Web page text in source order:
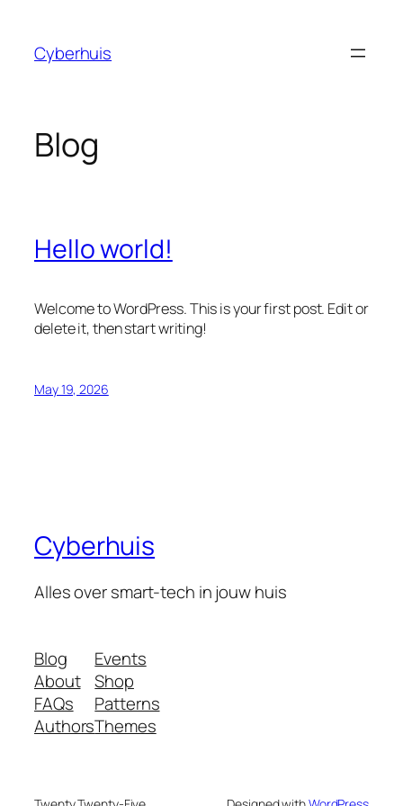
content
Cyberhuis
Blog
Hello world!
Welcome to WordPress. This is your first post. Edit or
delete it, then start writing!
May 19, 2026
Cyberhuis
Alles over smart-tech in jouw huis
Blog
About
FAQs
Authors
Events
Shop
Patterns
Themes